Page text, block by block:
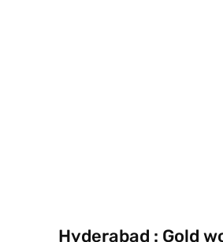
Hyderabad : Gold